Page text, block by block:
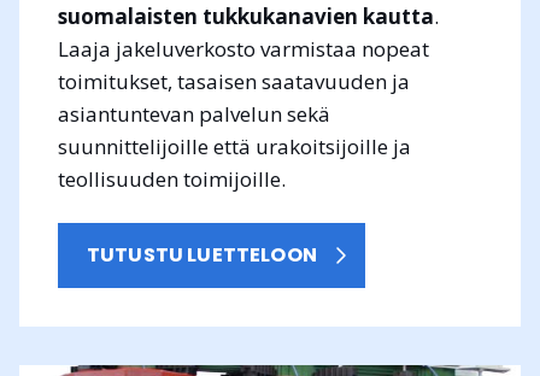
suomalaisten tukkukanavien kautta.
Laaja jakeluverkosto varmistaa nopeat
toimitukset, tasaisen saatavuuden ja
asiantuntevan palvelun sekä
suunnittelijoille että urakoitsijoille ja
teollisuuden toimijoille.
TUTUSTU LUETTELOON